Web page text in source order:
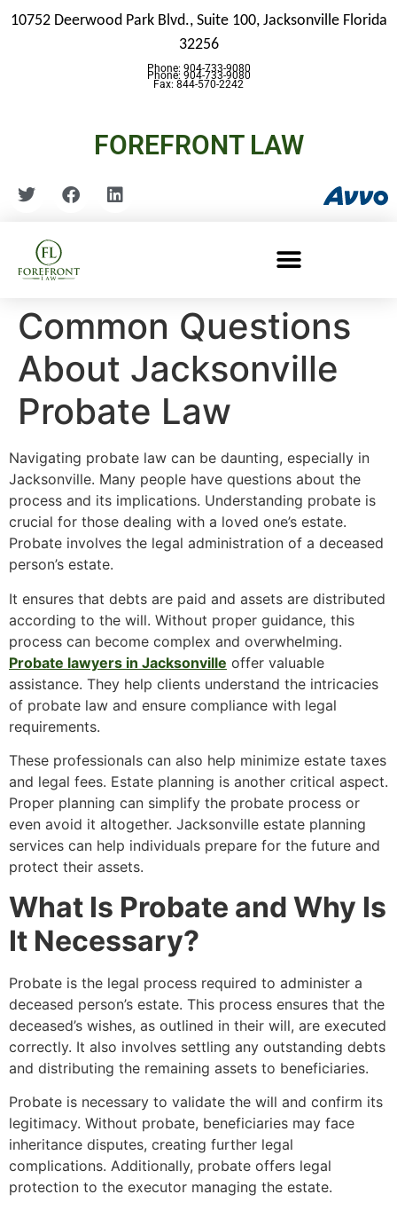
10752 Deerwood Park Blvd., Suite 100, Jacksonville Florida
32256
Phone: 904-733-9080
Fax: 844-570-2242
Phone: 904-733-9080
FOREFRONT LAW
Common Questions
About Jacksonville
Probate Law
Navigating probate law can be daunting, especially in
Jacksonville. Many people have questions about the
process and its implications. Understanding probate is
crucial for those dealing with a loved one’s estate.
Probate involves the legal administration of a deceased
person’s estate.
It ensures that debts are paid and assets are distributed
according to the will. Without proper guidance, this
process can become complex and overwhelming.
Probate lawyers in Jacksonville offer valuable
assistance. They help clients understand the intricacies
of probate law and ensure compliance with legal
requirements.
These professionals can also help minimize estate taxes
and legal fees. Estate planning is another critical aspect.
Proper planning can simplify the probate process or
even avoid it altogether. Jacksonville estate planning
services can help individuals prepare for the future and
protect their assets.
What Is Probate and Why Is
It Necessary?
Probate is the legal process required to administer a
deceased person’s estate. This process ensures that the
deceased’s wishes, as outlined in their will, are executed
correctly. It also involves settling any outstanding debts
and distributing the remaining assets to beneficiaries.
Probate is necessary to validate the will and confirm its
legitimacy. Without probate, beneficiaries may face
inheritance disputes, creating further legal
complications. Additionally, probate offers legal
protection to the executor managing the estate.